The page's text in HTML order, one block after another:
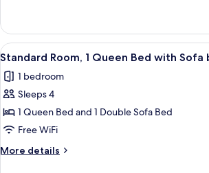
(Stocked
Minibar)
Room,
Queen
(Stocked
Minibar)
View
all
photos
for
Standard
Room,
1
Queen
A hotel
4
Standard Room, 1 Queen Bed with Sofa
1 bedroom
Sleeps 4
1 Queen Bed and 1 Double Sofa Bed
Free WiFi
More details
More